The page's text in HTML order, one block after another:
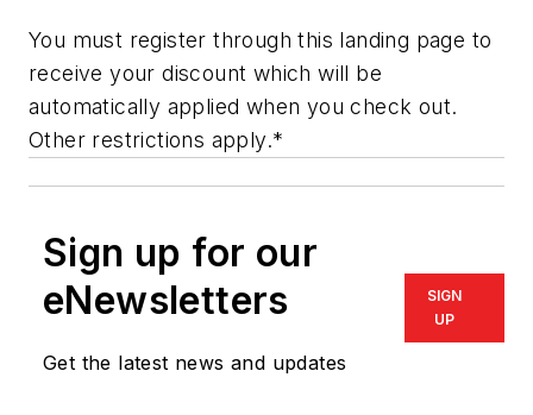
You must register through this landing page to
receive your discount which will be
automatically applied when you check out.
Other restrictions apply.*
Sign up for our
eNewsletters
Get the latest news and updates
SIGN
UP